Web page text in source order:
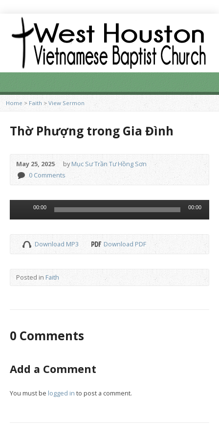
Home > Faith >View Sermon
Thờ Phượng trong Gia Đình
May 25, 2025 byMục Sư Trần Tư Hồng Sơn
0 Comments
00:00 00:00
Download MP3 Download PDF
Posted in Faith
0 Comments
Add a Comment
You must be logged in to post a comment.